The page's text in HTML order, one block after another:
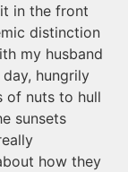
in the front
distinction
my husband
hungrily
of nuts to hull
sunsets
how they